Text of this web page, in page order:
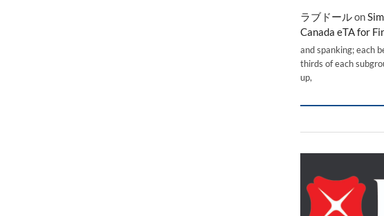
ラブドールon
Canada eTA for
and spanking; each
thirds of each
up,